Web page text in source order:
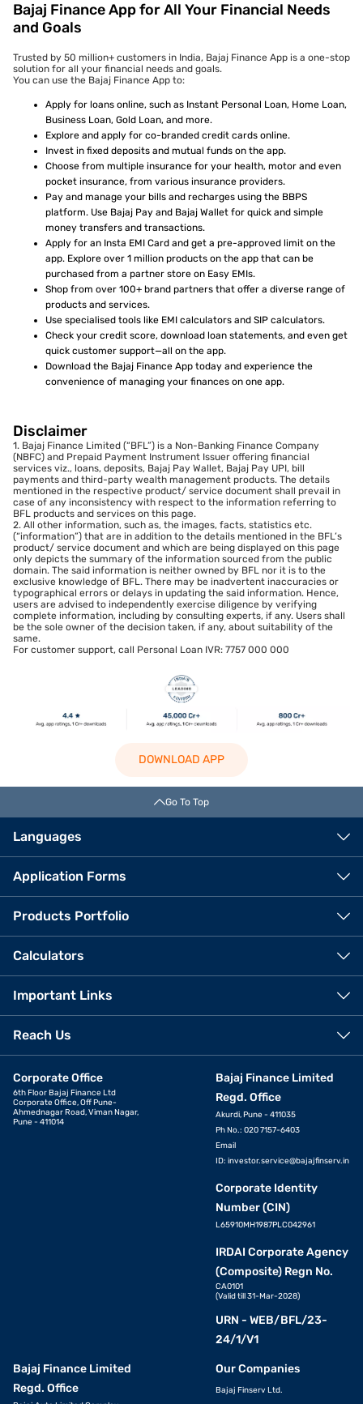
Bajaj Finance App for All Your Financial Needs
and Goals
Trusted by 50 million+ customers in India, Bajaj Finance App is a one-stop
solution for all your financial needs and goals.
You can use the Bajaj Finance App to:
Apply for loans online, such as Instant Personal Loan, Home Loan,
Business Loan, Gold Loan, and more.
Explore and apply for co-branded credit cards online.
Invest in fixed deposits and mutual funds on the app.
Choose from multiple insurance for your health, motor and even
pocket insurance, from various insurance providers.
Pay and manage your bills and recharges using the BBPS
platform. Use Bajaj Pay and Bajaj Wallet for quick and simple
money transfers and transactions.
Apply for an Insta EMI Card and get a pre-approved limit on the
app. Explore over 1 million products on the app that can be
purchased from a partner store on Easy EMIs.
Shop from over 100+ brand partners that offer a diverse range of
products and services.
Use specialised tools like EMI calculators and SIP calculators.
Check your credit score, download loan statements, and even get
quick customer support—all on the app.
Download the Bajaj Finance App today and experience the
convenience of managing your finances on one app.
Disclaimer
1. Bajaj Finance Limited (“BFL”) is a Non-Banking Finance Company
(NBFC) and Prepaid Payment Instrument Issuer offering financial
services viz., loans, deposits, Bajaj Pay Wallet, Bajaj Pay UPI, bill
payments and third-party wealth management products. The details
mentioned in the respective product/ service document shall prevail in
case of any inconsistency with respect to the information referring to
BFL products and services on this page.
2. All other information, such as, the images, facts, statistics etc.
(“information”) that are in addition to the details mentioned in the BFL’s
product/ service document and which are being displayed on this page
only depicts the summary of the information sourced from the public
domain. The said information is neither owned by BFL nor it is to the
exclusive knowledge of BFL. There may be inadvertent inaccuracies or
typographical errors or delays in updating the said information. Hence,
users are advised to independently exercise diligence by verifying
complete information, including by consulting experts, if any. Users shall
be the sole owner of the decision taken, if any, about suitability of the
same.
For customer support, call Personal Loan IVR: 7757 000 000
DOWNLOAD APP
Go To Top
Languages
Application Forms
Products Portfolio
Calculators
Important Links
Reach Us
Corporate Office
6th Floor Bajaj Finance Ltd
Corporate Office, Off Pune-
Ahmednagar Road, Viman Nagar,
Pune - 411014
Bajaj Finance Limited
Regd. Office
Akurdi, Pune - 411035
Ph No.: 020 7157-6403
Email
ID: investor.service@bajajfinserv.in
Corporate Identity
Number (CIN)
L65910MH1987PLC042961
IRDAI Corporate Agency
(Composite) Regn No.
CA0101
(Valid till 31-Mar-2028)
URN - WEB/BFL/23-
24/1/V1
Bajaj Finance Limited
Regd. Office
Our Companies
Bajaj Finserv Ltd.